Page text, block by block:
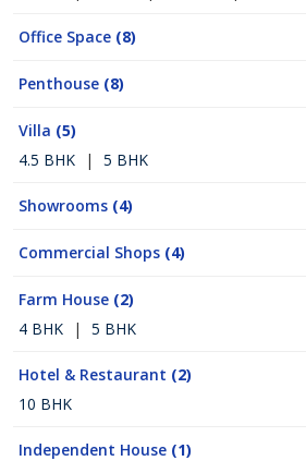
Office Space (8)
Penthouse (8)
Villa (5)
4.5 BHK
| 5 BHK
Showrooms (4)
Commercial Shops (4)
Farm House (2)
4 BHK
| 5 BHK
Hotel & Restaurant (2)
10 BHK
Independent House (1)